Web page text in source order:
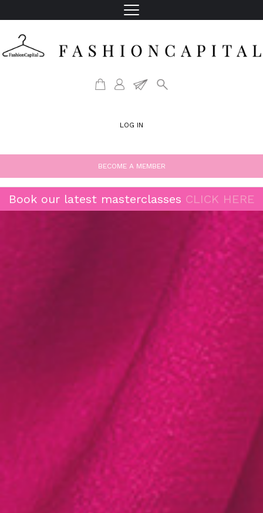
LOG IN
BECOME A MEMBER
Book our latest masterclasses CLICK HERE